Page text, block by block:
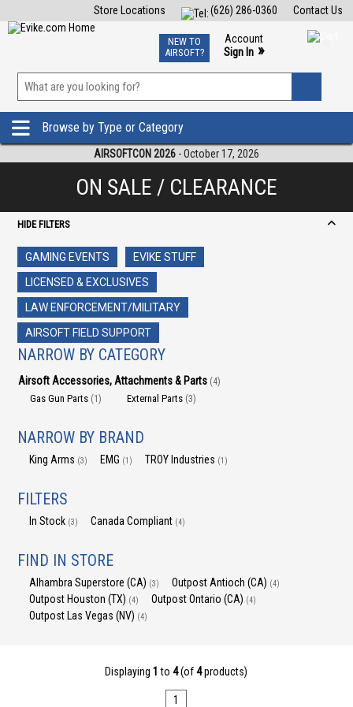
Contact Us
(626) 286-0360
Store Locations
TCG Events
Phone Support M-F 7am-5pm PST
NEW TO
AIRSOFT?
Account
Sign In »
»
Browse by Type or Category
AIRSOFTCON 2026 - October 17, 2026
ON SALE / CLEARANCE
HIDE FILTERS
GAMING EVENTS
EVIKE STUFF
LICENSED & EXCLUSIVES
LAW ENFORCEMENT/MILITARY
AIRSOFT FIELD SUPPORT
NARROW BY CATEGORY
Airsoft Accessories, Attachments & Parts (4)
Gas Gun Parts (1) External Parts (3)
NARROW BY BRAND
King Arms (3) EMG (1) TROY Industries (1)
FILTERS
In Stock (3) Canada Compliant (4)
FIND IN STORE
Alhambra Superstore (CA) (3) Outpost Antioch (CA) (4)
Outpost Houston (TX) (4) Outpost Ontario (CA) (4)
Outpost Las Vegas (NV) (4)
Displaying1 to4(of4products)
1